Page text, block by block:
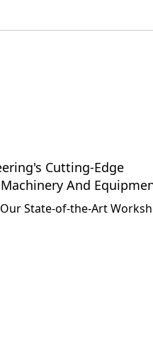
Cutting-Edge
And
State-of-the-Art